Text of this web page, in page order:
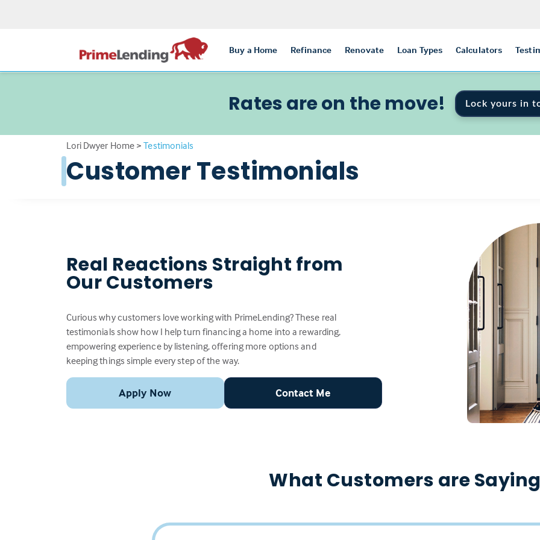
Buy a Home Refinance Renovate Loan Types Calculators
Rates are on the move! Lock yours in
Lori Dwyer Home >Testimonials
Customer Testimonials
Real Reactions Straight from
Our Customers
Curious why customers love working with PrimeLending? These real
testimonials show how I help turn financing a home into a rewarding,
empowering experience by listening, offering more options and
keeping things simple every step of the way.
Apply Now Contact Me
What Customers are